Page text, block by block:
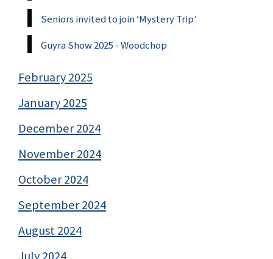
Seniors invited to join ‘Mystery Trip’
Guyra Show 2025 - Woodchop
February 2025
January 2025
December 2024
November 2024
October 2024
September 2024
August 2024
July 2024